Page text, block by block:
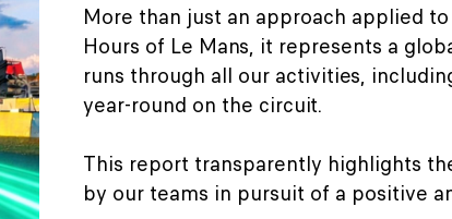
More than just an approach applied
Hours of Le Mans, it represents a
runs through all our activities,
year-round on the circuit.
This report transparently highlights
by our teams in pursuit of a positive